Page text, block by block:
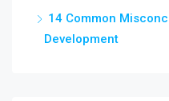
14 Common
Development